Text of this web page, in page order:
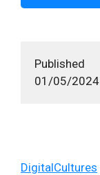
Published
01/05/2024
DigitalCultures